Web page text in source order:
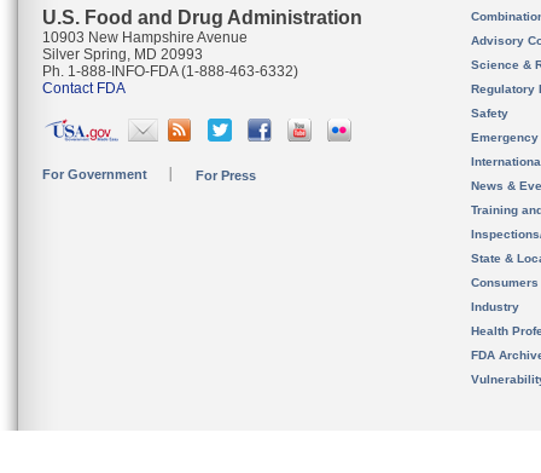
U.S. Food and Drug Administration
10903 New Hampshire Avenue
Silver Spring, MD 20993
Ph. 1-888-INFO-FDA (1-888-463-6332)
Contact FDA
For Government For Press
Advisory
Science &
Regulatory
Safety
News &
Training
State &
Consumers
Industry
Health
FDA